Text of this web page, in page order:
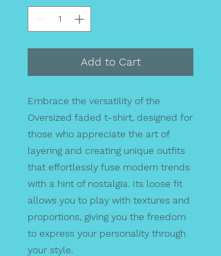
Add to Cart
Embrace the versatility of the
Oversized faded t-shirt, designed for
those who appreciate the art of
layering and creating unique outfits
that effortlessly fuse modern trends
with a hint of nostalgia. Its loose fit
allows you to play with textures and
proportions, giving you the freedom
to express your personality through
your style.